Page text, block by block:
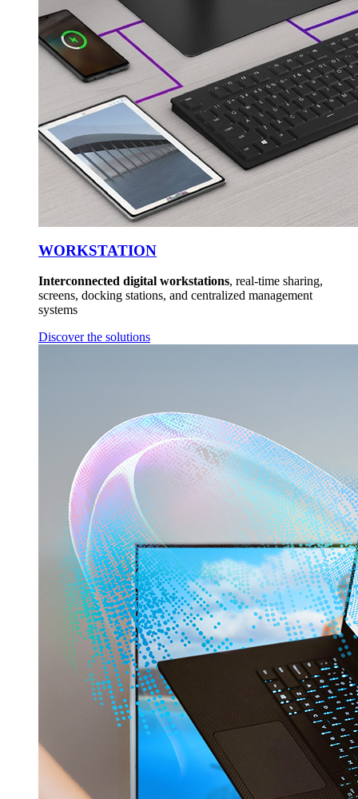
WORKSTATION
Interconnected digital workstations, real-time sharing,
screens, docking stations, and centralized management
systems
Discover the solutions